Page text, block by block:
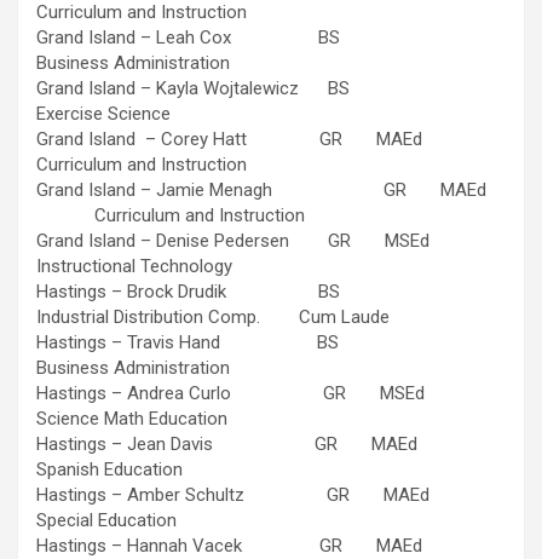
Curriculum and Instruction
Grand Island – Leah Cox BS
Business Administration
Grand Island – Kayla Wojtalewicz BS
Exercise Science
Grand Island – Corey Hatt GR MAEd
Curriculum and Instruction
Grand Island – Jamie Menagh GR MAEd
Curriculum and Instruction
Grand Island – Denise Pedersen GR MSEd
Instructional Technology
Hastings – Brock Drudik BS
Industrial Distribution Comp. Cum Laude
Hastings – Travis Hand BS
Business Administration
Hastings – Andrea Curlo GR MSEd
Science Math Education
Hastings – Jean Davis GR MAEd
Spanish Education
Hastings – Amber Schultz GR MAEd
Special Education
Hastings – Hannah Vacek GR MAEd